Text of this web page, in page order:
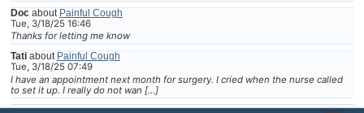
Docabout Painful Cough
Tue, 3/18/25 16:46
Thanks for letting me know
Tatiabout Painful Cough
Tue, 3/18/25 07:49
I have an appointment next month for surgery. I cried when the nurse called
to set it up. I really do not wan […]